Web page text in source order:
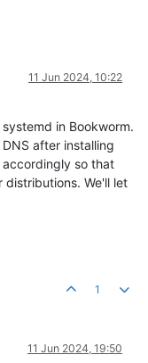
11 Jun 2024, 10:22
in Bookworm.
after installing
accordingly so that
We'll let
1
11 Jun 2024, 19:50